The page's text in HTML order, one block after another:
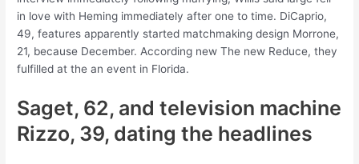
in love with Heming immediately after one to time. DiCaprio,
49, features apparently started matchmaking design Morrone,
21, because December. According new The new Reduce, they
fulfilled at the an event in Florida.
Saget, 62, and television machine
Rizzo, 39, dating the headlines